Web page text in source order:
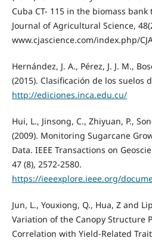
Cuba CT- 115 in the biomass bank
Journal of Agricultural Science,
www.cjascience.com/index.php/
Hernández, J. A., Pérez, J. J. M.,
(2015). Clasificación de los suelos
http://ediciones.inca.edu.cu/
Hui, L., Jinsong, C., Zhiyuan, P.,
(2009). Monitoring Sugarcane
Data. IEEE Transactions on
47 (8), 2572-2580.
https://ieeexplore.ieee.org/
Jun, L., Youxiong, Q., Hua, Z and
Variation of the Canopy Structure
Correlation with Yield-Related